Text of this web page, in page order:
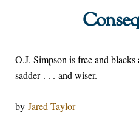
O.J. Simpson is free and
sadder . . . and wiser.
by Jared Taylor